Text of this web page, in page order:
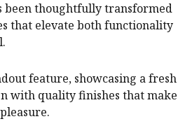
been thoughtfully transformed
that elevate both functionality
feature, showcasing a fresh
with quality finishes that make